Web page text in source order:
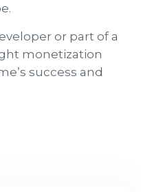
or part of a
monetization
success and